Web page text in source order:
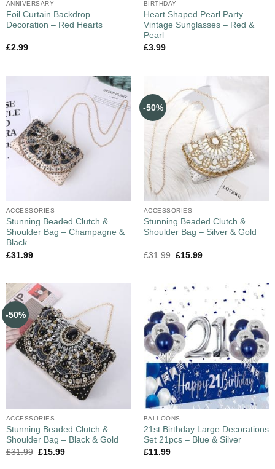
ANNIVERSARY
Foil Curtain Backdrop
Decoration – Red Hearts
£2.99
BIRTHDAY
Heart Shaped Pearl Party
Vintage Sunglasses – Red &
Pearl
£3.99
ACCESSORIES
Stunning Beaded Clutch &
Shoulder Bag – Champagne &
Black
£31.99
-50%
ACCESSORIES
Stunning Beaded Clutch &
Shoulder Bag – Silver & Gold
£31.99 £15.99
-50%
ACCESSORIES
Stunning Beaded Clutch &
Shoulder Bag – Black & Gold
£31.99 £15.99
BALLOONS
21st Birthday Large Decorations
Set 21pcs – Blue & Silver
£11.99